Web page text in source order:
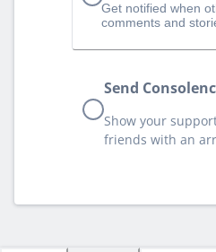
Get notified when
comments and
Send
Show your
friends with an